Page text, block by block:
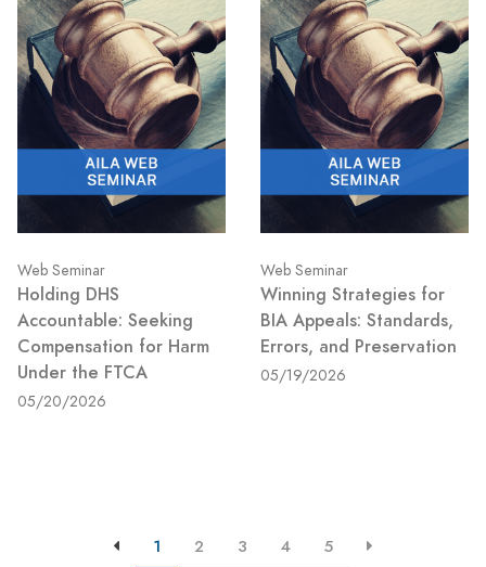
Web Seminar
Holding DHS
Accountable: Seeking
Compensation for Harm
Under the FTCA
05/20/2026
Web Seminar
Winning Strategies for
BIA Appeals: Standards,
Errors, and Preservation
05/19/2026
1 2 3 4 5